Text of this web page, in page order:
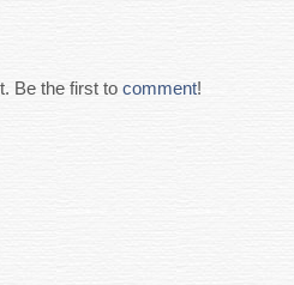
Be the first to comment!